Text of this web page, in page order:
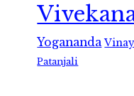
Yogananda
Patanjali